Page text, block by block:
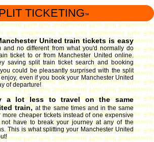
TICKETING™
United train tickets is easy
and no different from what you'd normally do
ticket to or from Manchester United online.
saving split train ticket search and booking
could be pleasantly surprised with the split
even if you book your Manchester United
of departure!
a lot less to travel on the same
train, at the same times and in the same
more cheaper tickets instead of one expensive
have to break your journey at any of the
This is what splitting your Manchester United